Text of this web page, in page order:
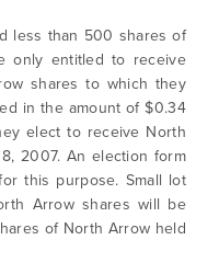
less than 500 shares of
only entitled to receive
shares to which they
in the amount of $0.34
elect to receive North
2007. An election form
this purpose. Small lot
Arrow shares will be
of North Arrow held
news,
by way